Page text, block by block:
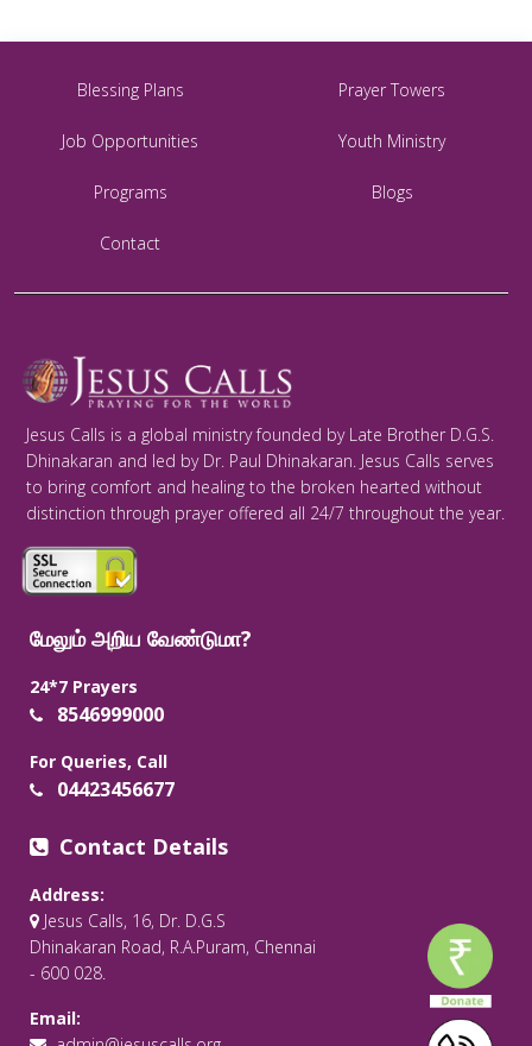
Blessing Plans Prayer Towers
Job Opportunities Youth Ministry
Programs Blogs
Contact
Jesus Calls is a global ministry founded by Late Brother D.G.S.
Dhinakaran and led by Dr. Paul Dhinakaran. Jesus Calls serves
to bring comfort and healing to the broken hearted without
distinction through prayer offered all 24/7 throughout the year.
மேலும் அறிய வேண்டுமா?
24*7 Prayers
8546999000
For Queries, Call
04423456677
Contact Details
Address:
Jesus Calls, 16, Dr. D.G.S
Dhinakaran Road, R.A.Puram, Chennai
- 600 028.
Email: